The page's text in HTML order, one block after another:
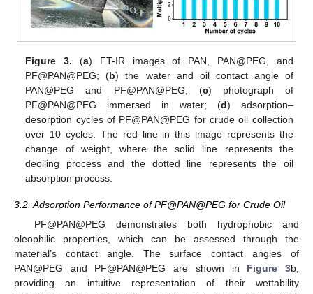
Figure 3. (a) FT-IR images of PAN, PAN@PEG, and
PF@PAN@PEG; (b) the water and oil contact angle of
PAN@PEG and PF@PAN@PEG; (c) photograph of
PF@PAN@PEG immersed in water; (d) adsorption–
desorption cycles of PF@PAN@PEG for crude oil collection
over 10 cycles. The red line in this image represents the
change of weight, where the solid line represents the
deoiling process and the dotted line represents the oil
absorption process.
3.2. Adsorption Performance of PF@PAN@PEG for Crude Oil
PF@PAN@PEG demonstrates both hydrophobic and
oleophilic properties, which can be assessed through the
material’s contact angle. The surface contact angles of
PAN@PEG and PF@PAN@PEG are shown in Figure 3b,
providing an intuitive representation of their wettability